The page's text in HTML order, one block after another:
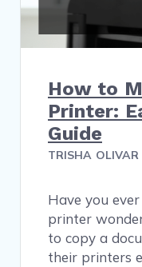
How to
Printer:
Guide
TRISHA OLIVAR
Have you
printer
to copy a
their printers